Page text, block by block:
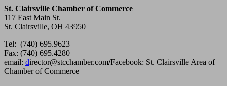
St. Clairsville Chamber of Commerce
117 East Main St.
St. Clairsville, OH 43950
Tel: (740) 695.9623
Fax: (740) 695.4280
email: director@stcchamber.com/Facebook: St. Clairsville Area of
Chamber of Commerce